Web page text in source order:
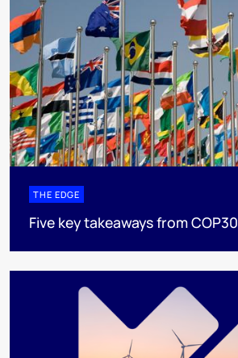
THE EDGE
Five key takeaways from COP30